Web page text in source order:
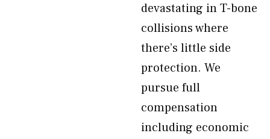
devastating in T-bone
collisions where
there’s little side
protection. We
pursue full
compensation
including economic